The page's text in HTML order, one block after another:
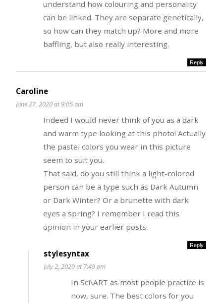
understand how colouring and personality
can be linked. They are separate genetically,
so how can they match up? More and more
baffling, but also really interesting.
Reply
Caroline
June 27, 2020 at 9:05 am
Indeed I would never think of you as a dark
and warm type looking at this photo! Actually
the pastel colors you wear in this picture
seem to suit you.
That said, do you still think a light-colored
person can be a type such as Dark Autumn
or Dark Winter? Or a brunette with dark
eyes a spring? I remember I read this
opinion in your earlier posts.
Reply
stylesyntax
July 2, 2020 at 7:49 pm
In Sci\ART as most people practice is
now, sure. The best colors for you